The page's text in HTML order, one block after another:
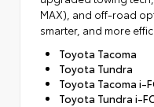
MAX), and off-road
smarter, and more
Toyota Tacoma
Toyota Tundra
Toyota Tacoma i-
Toyota Tundra i-